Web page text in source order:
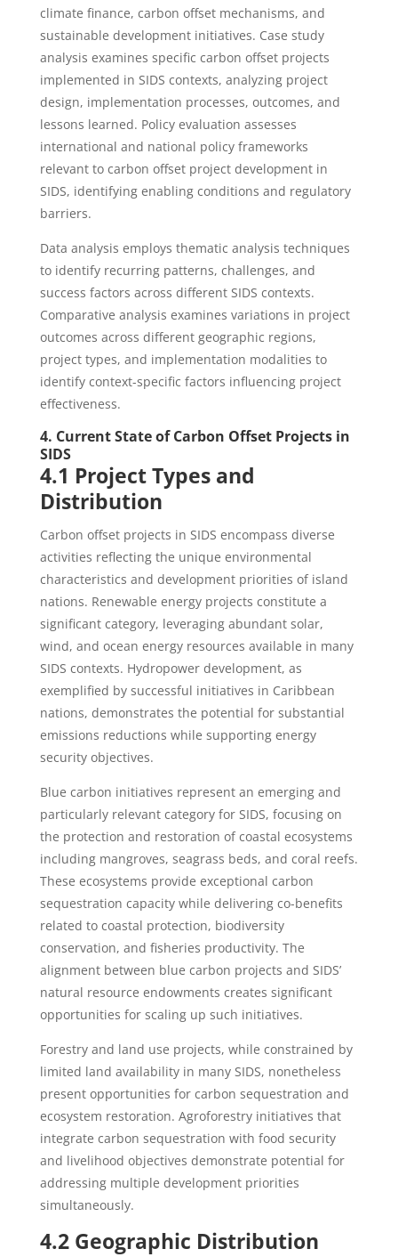
climate finance, carbon offset mechanisms, and
sustainable development initiatives. Case study
analysis examines specific carbon offset projects
implemented in SIDS contexts, analyzing project
design, implementation processes, outcomes, and
lessons learned. Policy evaluation assesses
international and national policy frameworks
relevant to carbon offset project development in
SIDS, identifying enabling conditions and regulatory
barriers.
Data analysis employs thematic analysis techniques
to identify recurring patterns, challenges, and
success factors across different SIDS contexts.
Comparative analysis examines variations in project
outcomes across different geographic regions,
project types, and implementation modalities to
identify context-specific factors influencing project
effectiveness.
4. Current State of Carbon Offset Projects in
SIDS
4.1 Project Types and
Distribution
Carbon offset projects in SIDS encompass diverse
activities reflecting the unique environmental
characteristics and development priorities of island
nations. Renewable energy projects constitute a
significant category, leveraging abundant solar,
wind, and ocean energy resources available in many
SIDS contexts. Hydropower development, as
exemplified by successful initiatives in Caribbean
nations, demonstrates the potential for substantial
emissions reductions while supporting energy
security objectives.
Blue carbon initiatives represent an emerging and
particularly relevant category for SIDS, focusing on
the protection and restoration of coastal ecosystems
including mangroves, seagrass beds, and coral reefs.
These ecosystems provide exceptional carbon
sequestration capacity while delivering co-benefits
related to coastal protection, biodiversity
conservation, and fisheries productivity. The
alignment between blue carbon projects and SIDS’
natural resource endowments creates significant
opportunities for scaling up such initiatives.
Forestry and land use projects, while constrained by
limited land availability in many SIDS, nonetheless
present opportunities for carbon sequestration and
ecosystem restoration. Agroforestry initiatives that
integrate carbon sequestration with food security
and livelihood objectives demonstrate potential for
addressing multiple development priorities
simultaneously.
4.2 Geographic Distribution